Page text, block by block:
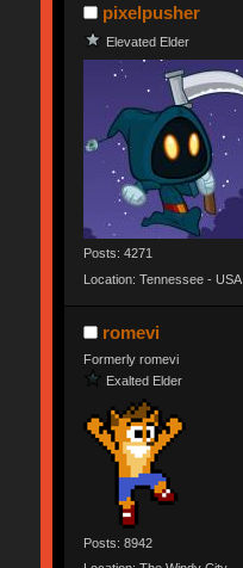
pixelpusher
Elevated Elder
Posts: 4271
Location: Tennessee - USA
romevi
Formerly romevi
Exalted Elder
Posts: 8942